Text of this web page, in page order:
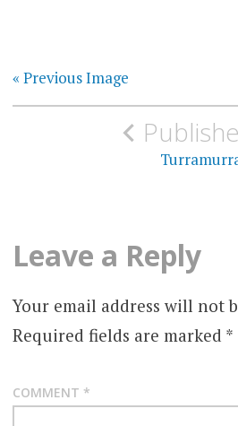
« Previous Image
Post
navigation
Leave a Reply
Your email address will not
Required fields are marked *
COMMENT *